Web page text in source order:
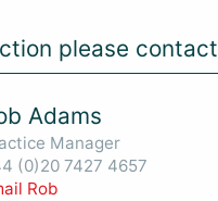
please contact
Adams
Manager
(0)20 7427 4657
Rob